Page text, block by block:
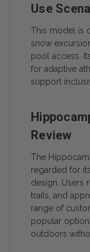
Use
This model is
snow
pool access.
for adaptive
support
Review
The
regarded for
design. Users
trails, and
range of
popular
outdoors